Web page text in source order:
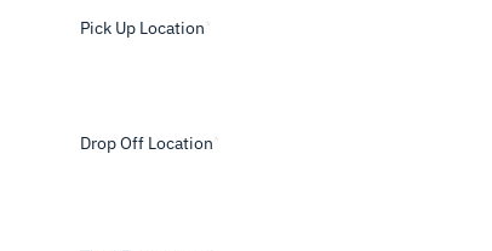
Pick Up Location
Drop Off Location